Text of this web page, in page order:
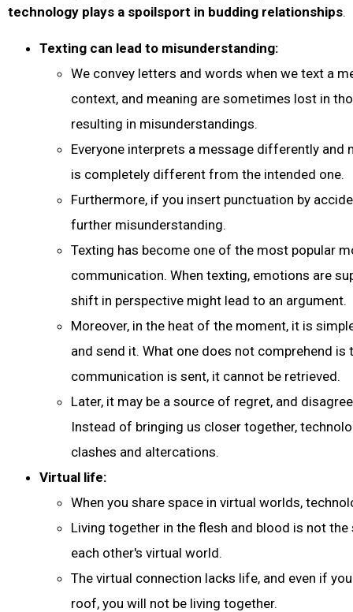
technology plays a spoilsport in budding relationships.
Texting can lead to misunderstanding:
We convey letters and words when we text a
context, and meaning are sometimes lost in
resulting in misunderstandings.
Everyone interprets a message differently and
is completely different from the intended one.
Furthermore, if you insert punctuation by
further misunderstanding.
Texting has become one of the most popular
communication. When texting, emotions are
shift in perspective might lead to an argument.
Moreover, in the heat of the moment, it is
and send it. What one does not comprehend is
communication is sent, it cannot be retrieved.
Later, it may be a source of regret, and
Instead of bringing us closer together,
clashes and altercations.
Virtual life:
When you share space in virtual worlds,
Living together in the flesh and blood is not
each other's virtual world.
The virtual connection lacks life, and even if
roof, you will not be living together.